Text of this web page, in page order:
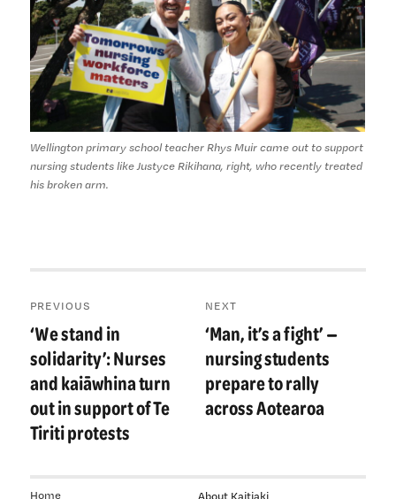
Wellington primary school teacher Rhys Muir came out to support
nursing students like Justyce Rikihana, right, who recently treated
his broken arm.
navigation
PREVIOUS
Previous
post:
‘We stand in
solidarity’: Nurses
and kaiāwhina turn
out in support of Te
Tiriti protests
NEXT
Next
‘Man, it’s a fight’ —
nursing students
prepare to rally
across Aotearoa
About Kaitiaki
Home